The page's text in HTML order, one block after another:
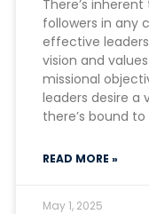
There’s
followers in any
effective
vision and
missional
leaders desire a
there’s bound
READ MORE »
May 1, 2025